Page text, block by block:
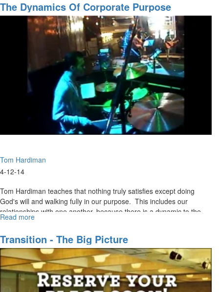
Are
We
Going?
Pt.
The Dynamics Of Corporate Purpose
Tom Hardiman
4-12-14
Tom Hardiman teaches that nothing truly satisfies except doing
God's will and walking fully in our purpose. This includes our
relationships with one another, because there is a dynamic to the
corporate purposes of God.
Read more
Dynamics
of
Corporate
Purpose
Transition - The Big Picture